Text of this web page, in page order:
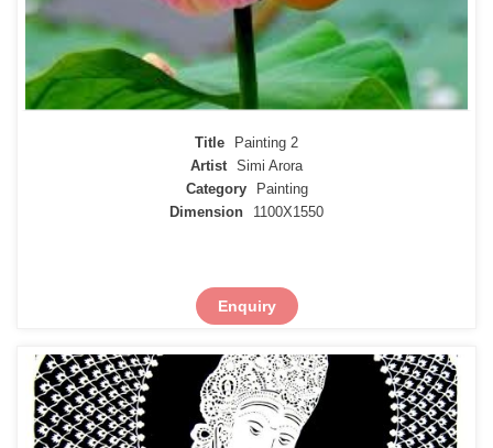
Title
Painting 2
Artist Simi Arora
Category
Painting
Dimension
1100X1550
Enquiry